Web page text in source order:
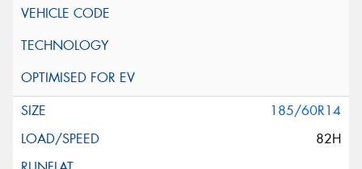
185/60R14
82H